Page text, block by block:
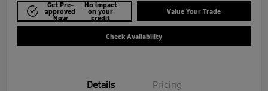
Get Pre-
approved
Now
No impact
on your
credit
Value Your Trade
Check Availability
Details Pricing